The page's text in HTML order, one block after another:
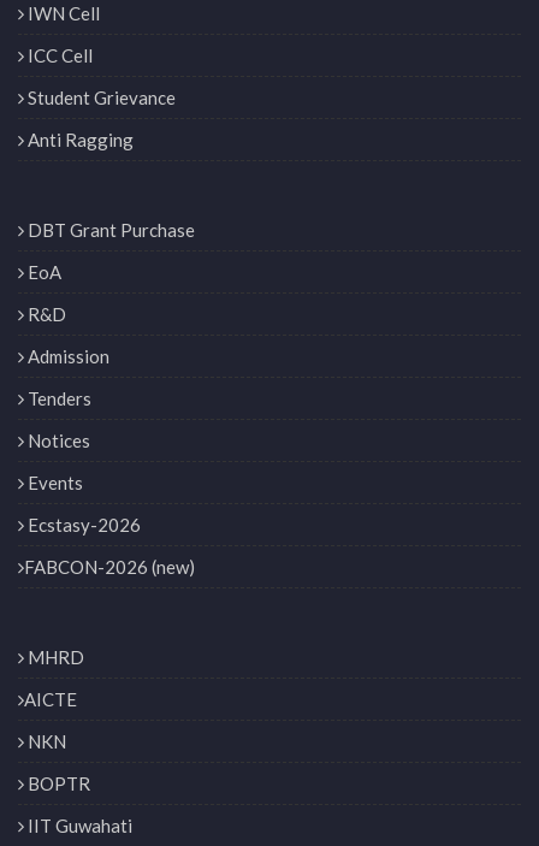
IWN Cell
ICC Cell
Student Grievance
Anti Ragging
DBT Grant Purchase
EoA
R&D
Admission
Tenders
Notices
Events
Ecstasy-2026
FABCON-2026 (new)
MHRD
AICTE
NKN
BOPTR
IIT Guwahati